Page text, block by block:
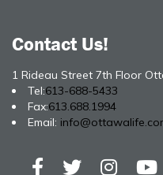
Contact Us!
1 Rideau Street 7th Floor
Tel:613-688-5433
Fax:613.688.1994
Email: